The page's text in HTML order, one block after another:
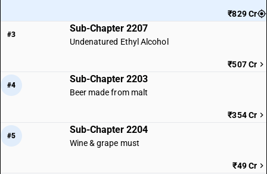
₹829 Cr
#3
Sub-Chapter 2207
Undenatured Ethyl Alcohol
₹507 Cr
#4
Sub-Chapter 2203
Beer made from malt
₹354 Cr
#5
Sub-Chapter 2204
Wine & grape must
₹49 Cr